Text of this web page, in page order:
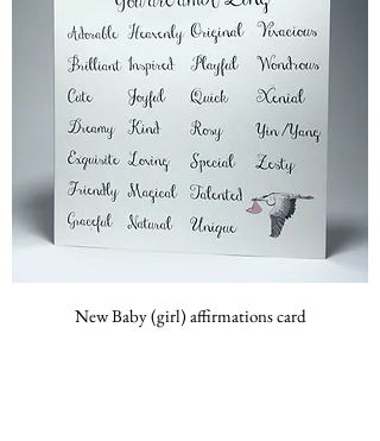
New Baby (girl) affirmations card